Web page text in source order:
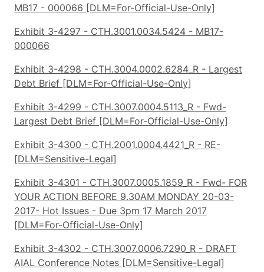
MB17 - 000066 [DLM=For-Official-Use-Only]
Exhibit 3-4297 - CTH.3001.0034.5424 - MB17-
000066
Exhibit 3-4298 - CTH.3004.0002.6284_R - Largest
Debt Brief [DLM=For-Official-Use-Only]
Exhibit 3-4299 - CTH.3007.0004.5113_R - Fwd-
Largest Debt Brief [DLM=For-Official-Use-Only]
Exhibit 3-4300 - CTH.2001.0004.4421_R - RE-
[DLM=Sensitive-Legal]
Exhibit 3-4301 - CTH.3007.0005.1859_R - Fwd- FOR
YOUR ACTION BEFORE 9.30AM MONDAY 20-03-
2017- Hot Issues - Due 3pm 17 March 2017
[DLM=For-Official-Use-Only]
Exhibit 3-4302 - CTH.3007.0006.7290_R - DRAFT
AIAL Conference Notes [DLM=Sensitive-Legal]